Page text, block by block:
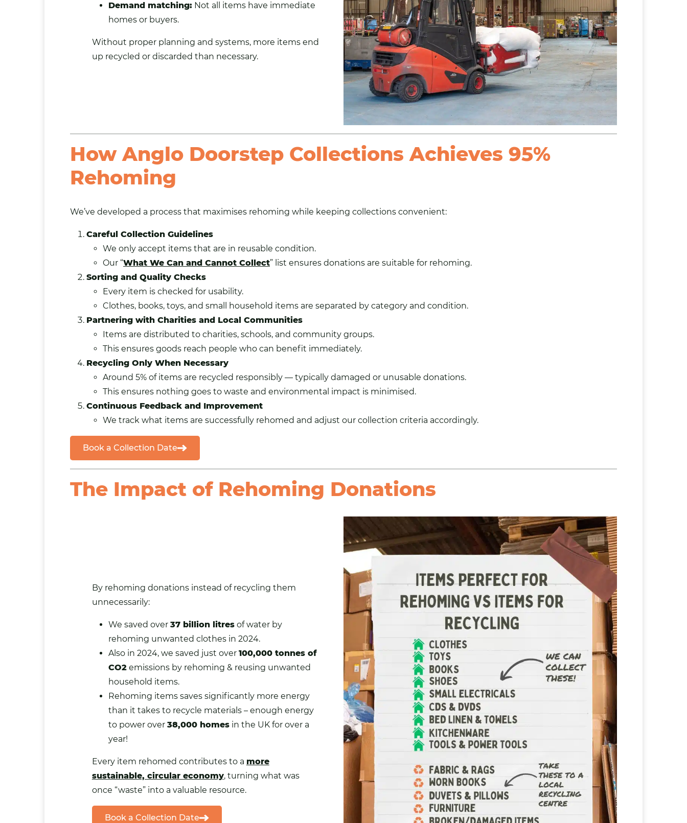
Demand matching: Not all items have immediate
homes or buyers.
Without proper planning and systems, more items end
up recycled or discarded than necessary.
How Anglo Doorstep Collections Achieves 95%
Rehoming
We’ve developed a process that maximises rehoming while keeping collections convenient:
Careful Collection Guidelines
We only accept items that are in reusable condition.
Our “What We Can and Cannot Collect” list ensures donations are suitable for rehoming.
Sorting and Quality Checks
Every item is checked for usability.
Clothes, books, toys, and small household items are separated by category and condition.
Partnering with Charities and Local Communities
Items are distributed to charities, schools, and community groups.
This ensures goods reach people who can benefit immediately.
Recycling Only When Necessary
Around 5% of items are recycled responsibly — typically damaged or unusable donations.
This ensures nothing goes to waste and environmental impact is minimised.
Continuous Feedback and Improvement
We track what items are successfully rehomed and adjust our collection criteria accordingly.
Book a Collection Date
The Impact of Rehoming Donations
By rehoming donations instead of recycling them
unnecessarily:
We saved over 37 billion litresof water by
rehoming unwanted clothes in 2024.
Also in 2024, we saved just over 100,000 tonnes of
CO2emissions by rehoming & reusing unwanted
household items.
Rehoming items saves significantly more energy
than it takes to recycle materials – enough energy
to power over 38,000 homesin the UK for over a
year!
Every item rehomed contributes to a more
sustainable, circular economy, turning what was
once “waste” into a valuable resource.
Book a Collection Date